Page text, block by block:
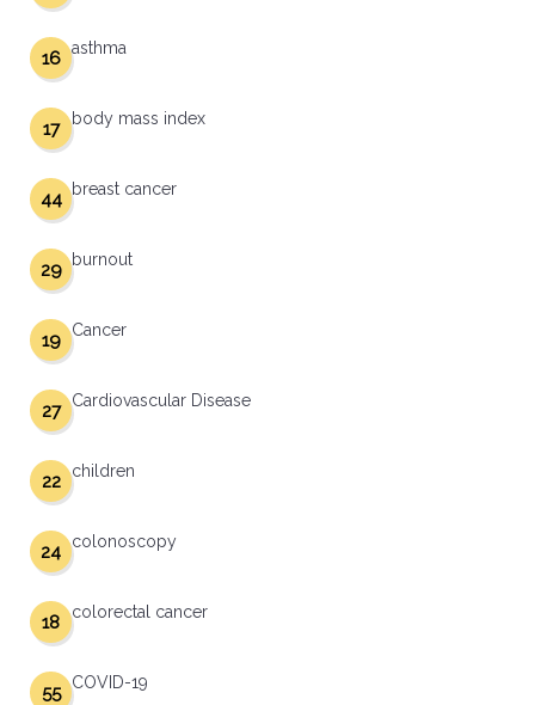
asthma
16
body mass index
17
breast cancer
44
burnout
29
Cancer
19
Cardiovascular Disease
27
children
22
colonoscopy
24
colorectal cancer
18
COVID-19
55